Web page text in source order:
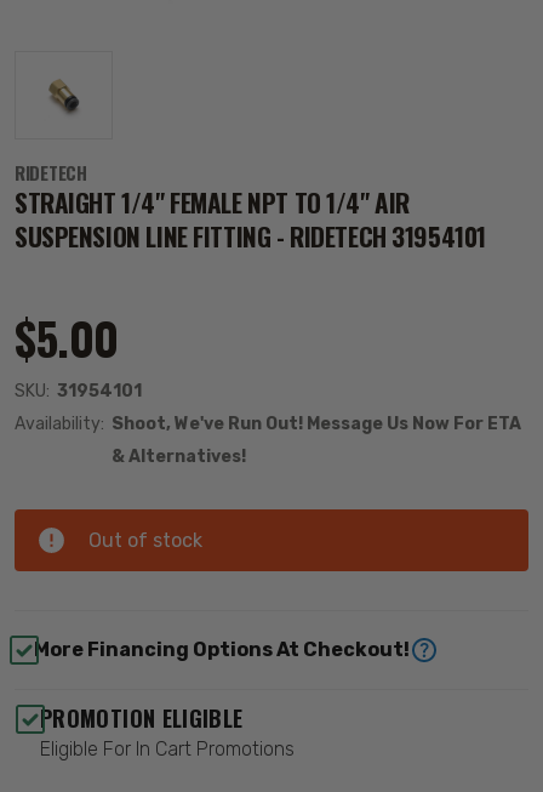
RIDETECH
STRAIGHT 1/4" FEMALE NPT TO 1/4" AIR
SUSPENSION LINE FITTING - RIDETECH 31954101
$5.00
SKU: 31954101
Availability: Shoot, We've Run Out! Message Us Now For ETA
& Alternatives!
Out of stock
More Financing Options At Checkout!
PROMOTION ELIGIBLE
Eligible For In Cart Promotions